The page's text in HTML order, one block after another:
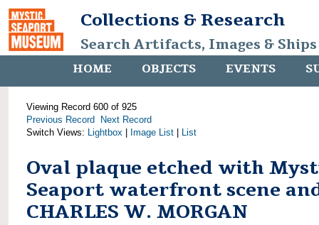
Collections & Research
Search Artifacts, Images &
HOME OBJECTS EVENTS
Viewing Record 600 of 925
Previous Record
Next Record
Switch Views: Lightbox Image List List
Oval plaque etched with
Seaport waterfront scene
CHARLES W. MORGAN